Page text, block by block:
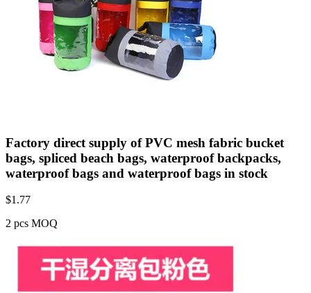
Factory direct supply of PVC mesh fabric bucket
bags, spliced beach bags, waterproof backpacks,
waterproof bags and waterproof bags in stock
$1.77
2 pcs MOQ